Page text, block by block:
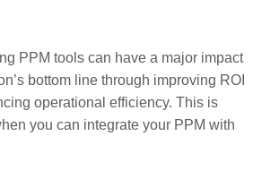
PPM tools can have a major impact
bottom line through improving ROI
operational efficiency. This is
you can integrate your PPM with